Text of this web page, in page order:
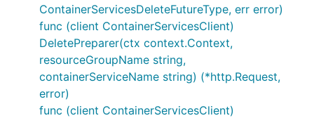
ContainerServicesDeleteFutureType, err error)
func (client ContainerServicesClient)
DeletePreparer(ctx context.Context,
resourceGroupName string,
containerServiceName string) (*http.Request,
error)
func (client ContainerServicesClient)